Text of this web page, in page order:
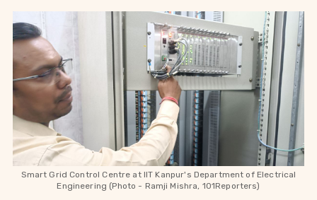
Smart Grid Control Centre at IIT Kanpur's Department of Electrical
Engineering (Photo - Ramji Mishra, 101Reporters)